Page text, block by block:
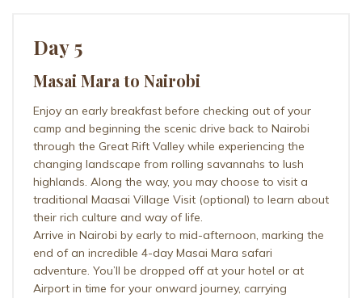
Day 5
Masai Mara to Nairobi
Enjoy an early breakfast before checking out of your
camp and beginning the scenic drive back to Nairobi
through the Great Rift Valley while experiencing the
changing landscape from rolling savannahs to lush
highlands. Along the way, you may choose to visit a
traditional Maasai Village Visit (optional) to learn about
their rich culture and way of life.
Arrive in Nairobi by early to mid-afternoon, marking the
end of an incredible 4-day Masai Mara safari
adventure. You’ll be dropped off at your hotel or at
Airport in time for your onward journey, carrying